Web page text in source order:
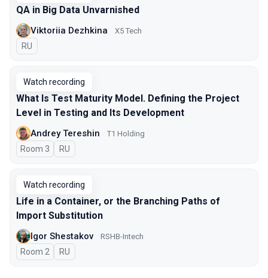
QA in Big Data Unvarnished
Viktoriia Dezhkina X5 Tech
In Russian
RU
Watch recording
What Is Test Maturity Model. Defining the Project
Level in Testing and Its Development
Andrey Tereshin Т1 Holding
Room 3 In Russian
RU
Watch recording
Life in a Container, or the Branching Paths of
Import Substitution
Igor Shestakov RSHB-Intech
Room 2 In Russian
RU